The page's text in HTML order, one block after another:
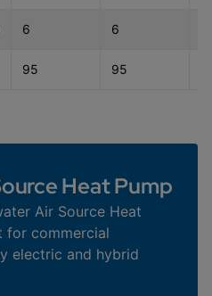
6 6
95 95
Heat Pump
Air Source Heat
for commercial
electric and hybrid